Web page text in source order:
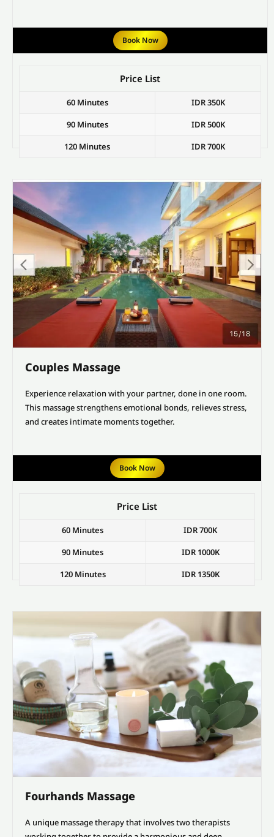
Book Now
Price List
60 Minutes
IDR 350K
90 Minutes
IDR 500K
120 Minutes
IDR 700K
Couples Massage
Experience relaxation with your partner, done in one room.
This massage strengthens emotional bonds, relieves stress,
and creates intimate moments together.
Book Now
Price List
60 Minutes
IDR 700K
90 Minutes
IDR 1000K
120 Minutes
IDR 1350K
Fourhands Massage
A unique massage therapy that involves two therapists